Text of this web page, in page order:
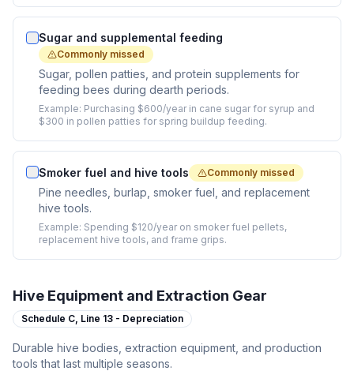
Sugar and supplemental feeding
Commonly missed
Sugar, pollen patties, and protein supplements for
feeding bees during dearth periods.
Example: Purchasing $600/year in cane sugar for syrup and
$300 in pollen patties for spring buildup feeding.
Smoker fuel and hive tools Commonly missed
Pine needles, burlap, smoker fuel, and replacement
hive tools.
Example: Spending $120/year on smoker fuel pellets,
replacement hive tools, and frame grips.
Hive Equipment and Extraction Gear
Schedule C, Line 13 - Depreciation
Durable hive bodies, extraction equipment, and production
tools that last multiple seasons.